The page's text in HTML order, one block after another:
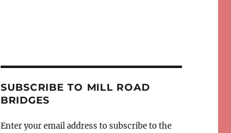
SUBSCRIBE TO MILL ROAD
BRIDGES
Enter your email address to subscribe to the